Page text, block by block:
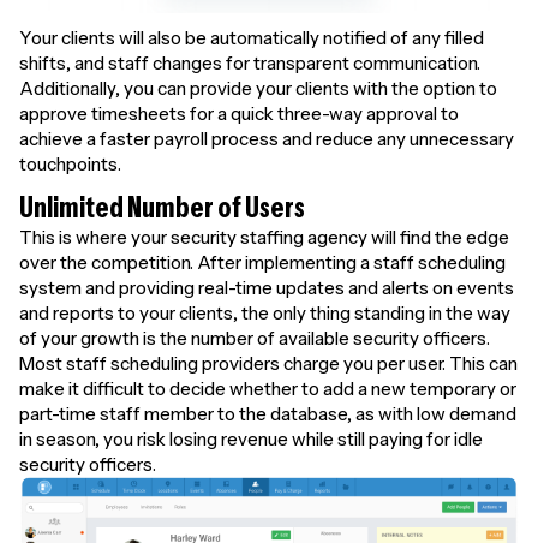
Your clients will also be automatically notified of any filled
shifts, and staff changes for transparent communication.
Additionally, you can provide your clients with the option to
approve timesheets for a quick three-way approval to
achieve a faster payroll process and reduce any unnecessary
touchpoints.
Unlimited Number of Users
This is where your security staffing agency will find the edge
over the competition. After implementing a staff scheduling
system and providing real-time updates and alerts on events
and reports to your clients, the only thing standing in the way
of your growth is the number of available security officers.
Most staff scheduling providers charge you per user. This can
make it difficult to decide whether to add a new temporary or
part-time staff member to the database, as with low demand
in season, you risk losing revenue while still paying for idle
security officers.